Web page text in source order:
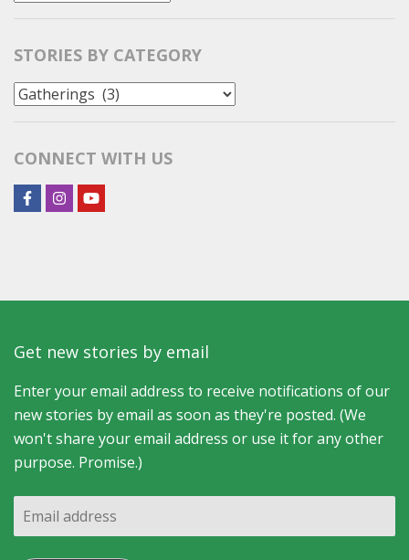
Stories
STORIES BY CATEGORY
Stories
by
CONNECT WITH US
Get new stories by email
Enter your email address to receive notifications of our
new stories by email as soon as they're posted. (We
won't share your email address or use it for any other
purpose. Promise.)
Email
address